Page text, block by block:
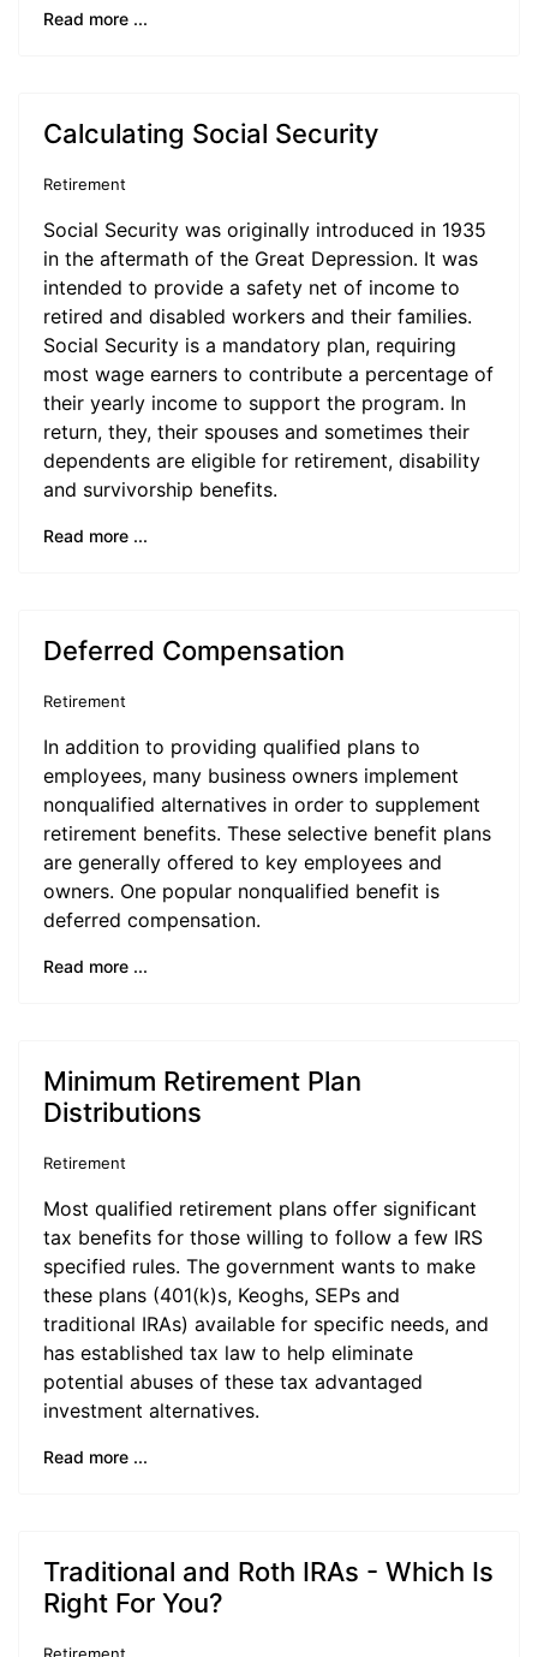
Read more ...
Calculating Social Security
Retirement
Social Security was originally introduced in 1935
in the aftermath of the Great Depression. It was
intended to provide a safety net of income to
retired and disabled workers and their families.
Social Security is a mandatory plan, requiring
most wage earners to contribute a percentage of
their yearly income to support the program. In
return, they, their spouses and sometimes their
dependents are eligible for retirement, disability
and survivorship benefits.
Read more ...
Deferred Compensation
Retirement
In addition to providing qualified plans to
employees, many business owners implement
nonqualified alternatives in order to supplement
retirement benefits. These selective benefit plans
are generally offered to key employees and
owners. One popular nonqualified benefit is
deferred compensation.
Read more ...
Minimum Retirement Plan
Distributions
Retirement
Most qualified retirement plans offer significant
tax benefits for those willing to follow a few IRS
specified rules. The government wants to make
these plans (401(k)s, Keoghs, SEPs and
traditional IRAs) available for specific needs, and
has established tax law to help eliminate
potential abuses of these tax advantaged
investment alternatives.
Read more ...
Traditional and Roth IRAs - Which Is
Right For You?